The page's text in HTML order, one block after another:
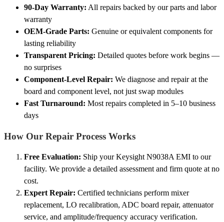
90-Day Warranty: All repairs backed by our parts and labor
warranty
OEM-Grade Parts: Genuine or equivalent components for
lasting reliability
Transparent Pricing: Detailed quotes before work begins —
no surprises
Component-Level Repair: We diagnose and repair at the
board and component level, not just swap modules
Fast Turnaround: Most repairs completed in 5–10 business
days
How Our Repair Process Works
Free Evaluation: Ship your Keysight N9038A EMI to our
facility. We provide a detailed assessment and firm quote at no
cost.
Expert Repair: Certified technicians perform mixer
replacement, LO recalibration, ADC board repair, attenuator
service, and amplitude/frequency accuracy verification.